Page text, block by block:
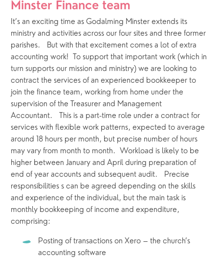
Minster Finance team
It’s an exciting time as Godalming Minster extends its
ministry and activities across our four sites and three former
parishes.   But with that excitement comes a lot of extra
accounting work!  To support that important work (which in
turn supports our mission and ministry) we are looking to
contract the services of an experienced bookkeeper to
join the finance team, working from home under the
supervision of the Treasurer and Management
Accountant.   This is a part-time role under a contract for
services with flexible work patterns, expected to average
around 18 hours per month, but precise number of hours
may vary from month to month.  Workload is likely to be
higher between January and April during preparation of
end of year accounts and subsequent audit.   Precise
responsibilities s can be agreed depending on the skills
and experience of the individual, but the main task is
monthly bookkeeping of income and expenditure,
comprising:
Posting of transactions on Xero – the church’s
accounting software